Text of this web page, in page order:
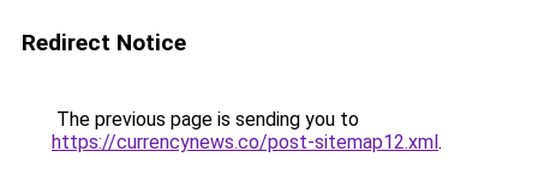
Redirect Notice
The previous page is sending you to
https://currencynews.co/post-sitemap12.xml.